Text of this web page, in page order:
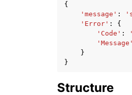
{
'message' :
'Error' :
{
'Code' :
'Message'
}
}
Structure